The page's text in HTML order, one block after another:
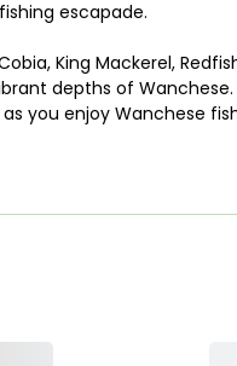
escapade.
King Mackerel,
depths of
you enjoy Wanchese
with outriggers,
for an action-packed
and he'll set you